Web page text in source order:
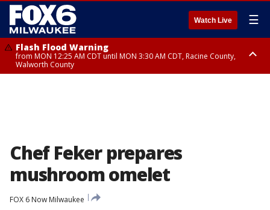
Watch Live ☰
Flash Flood Warning
from MON 12:25 AM CDT until MON 3:30 AM CDT, Racine County,
Walworth County
Chef Feker prepares
mushroom omelet
FOX 6 Now Milwaukee